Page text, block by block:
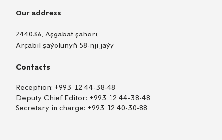
Our address
744036, Aşgabat şäheri,
Arçabil şaýolunyň 58-nji jaýy
Contacts
Reception: +993 12 44-38-48
Deputy Chief Editor: +993 12 44-38-48
Secretary in charge: +993 12 40-30-88